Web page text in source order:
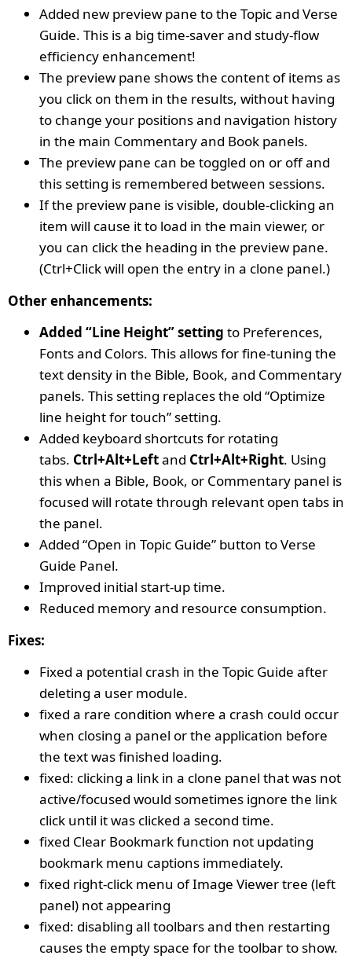
Added new preview pane to the Topic and Verse
Guide. This is a big time-saver and study-flow
efficiency enhancement!
The preview pane shows the content of items as
you click on them in the results, without having
to change your positions and navigation history
in the main Commentary and Book panels.
The preview pane can be toggled on or off and
this setting is remembered between sessions.
If the preview pane is visible, double-clicking an
item will cause it to load in the main viewer, or
you can click the heading in the preview pane.
(Ctrl+Click will open the entry in a clone panel.)
Other enhancements:
Added “Line Height” setting to Preferences,
Fonts and Colors. This allows for fine-tuning the
text density in the Bible, Book, and Commentary
panels. This setting replaces the old “Optimize
line height for touch” setting.
Added keyboard shortcuts for rotating
tabs. Ctrl+Alt+Leftand Ctrl+Alt+Right. Using
this when a Bible, Book, or Commentary panel is
focused will rotate through relevant open tabs in
the panel.
Added “Open in Topic Guide” button to Verse
Guide Panel.
Improved initial start-up time.
Reduced memory and resource consumption.
Fixes:
Fixed a potential crash in the Topic Guide after
deleting a user module.
fixed a rare condition where a crash could occur
when closing a panel or the application before
the text was finished loading.
fixed: clicking a link in a clone panel that was not
active/focused would sometimes ignore the link
click until it was clicked a second time.
fixed Clear Bookmark function not updating
bookmark menu captions immediately.
fixed right-click menu of Image Viewer tree (left
panel) not appearing
fixed: disabling all toolbars and then restarting
causes the empty space for the toolbar to show.